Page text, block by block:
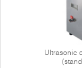
Ultrasonic